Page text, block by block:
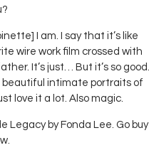
I am. I say that it’s like
wire work film crossed with
It’s just… But it’s so good.
beautiful intimate portraits of
love it a lot. Also magic.
Legacy by Fonda Lee. Go buy